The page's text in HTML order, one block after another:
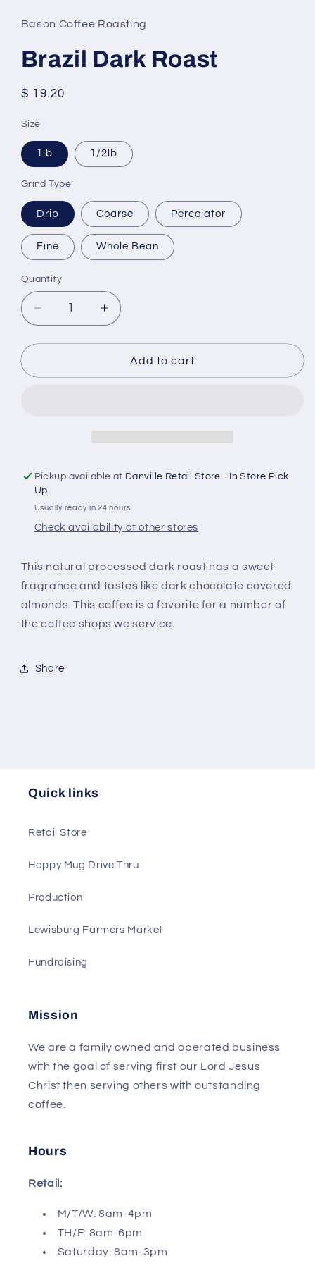
Bason Coffee Roasting
Brazil Dark Roast
Regular
$ 19.20
Size
1lb 1/2lb
Grind Type
Drip Coarse Percolator
Fine Whole Bean
Quantity
Decrease
quantity
for
Dark
Increase
quantity
for
Brazil
Dark
Add to cart
Pickup available at Danville Retail Store - In Store Pick
Up
Usually ready in 24 hours
Check availability at other stores
This natural processed dark roast has a sweet
fragrance and tastes like dark chocolate covered
almonds.This coffee is a favorite for a number of
the coffee shops we service.
Share
Quick links
Retail Store
Happy Mug Drive Thru
Production
Lewisburg Farmers Market
Fundraising
Mission
We are a family owned and operated business
with the goal of serving first our Lord Jesus
Christ then serving others with outstanding
coffee.
Hours
Retail:
M/T/W: 8am-4pm
TH/F: 8am-6pm
Saturday: 8am-3pm